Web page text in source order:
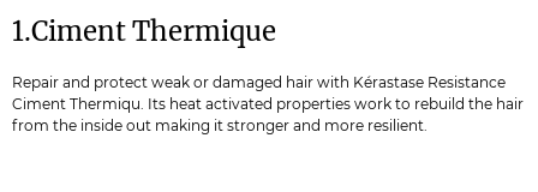
1.Ciment Thermique
Repair and protect weak or damaged hair with Kérastase Resistance
Ciment Thermiqu. Its heat activated properties work to rebuild the hair
from the inside out making it stronger and more resilient.